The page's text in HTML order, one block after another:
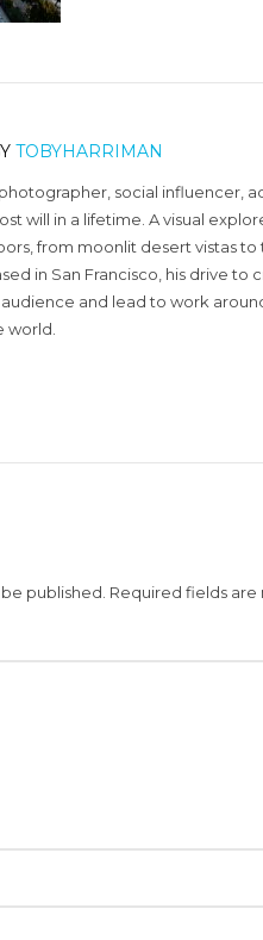
TOBYHARRIMAN
social influencer,
will in a lifetime. A visual
from moonlit desert vistas
in San Francisco, his drive
and lead to work
world.
published. Required fields are